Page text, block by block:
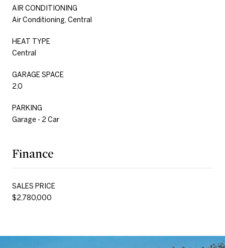
AIR CONDITIONING
Air Conditioning, Central
HEAT TYPE
Central
GARAGE SPACE
2.0
PARKING
Garage - 2 Car
Finance
SALES PRICE
$2,780,000